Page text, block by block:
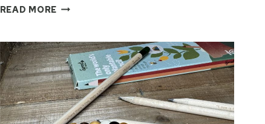
READ MORE JOURNALING
BIBLE